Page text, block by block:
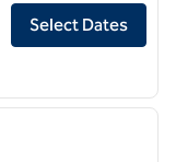
York/Staten Island
Select Dates
next